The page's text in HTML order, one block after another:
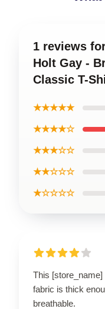
1 reviews
Holt Gay -
Classic T-
★★★★★
★★★★☆
★★★☆☆
★★☆☆☆
★☆☆☆☆
This
fabric is thick
breathable.